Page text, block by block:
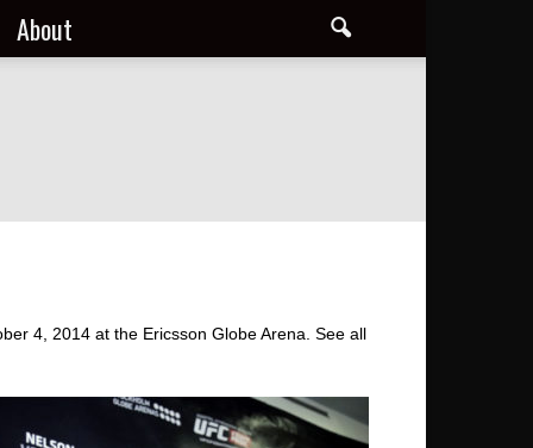
About
4, 2014 at the Ericsson Globe Arena. See all